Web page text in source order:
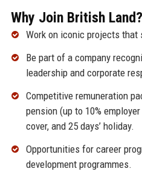
Why Join British Land?
Work on iconic projects that
Be part of a company
leadership and corporate
Competitive remuneration
pension (up to 10%
cover, and 25 days’ holiday.
Opportunities for career
development programmes.